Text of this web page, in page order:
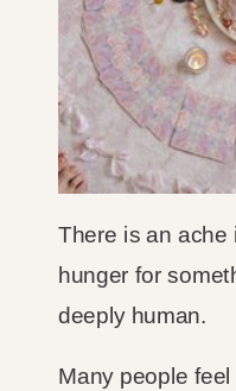
There is an ache
hunger for
deeply human.
Many people